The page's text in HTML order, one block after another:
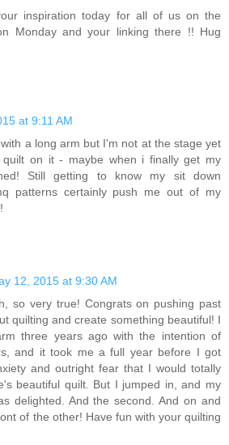
inspiration today for all of us on the
Monday and your linking there !! Hug
at 9:11 AM
a long arm but I'm not at the stage yet
on it - maybe when i finally get my
Still getting to know my sit down
patterns certainly push me out of my
12, 2015 at 9:30 AM
so very true! Congrats on pushing past
quilting and create something beautiful! I
three years ago with the intention of
and it took me a full year before I got
and outright fear that I would totally
beautiful quilt. But I jumped in, and my
delighted. And the second. And on and
of the other! Have fun with your quilting